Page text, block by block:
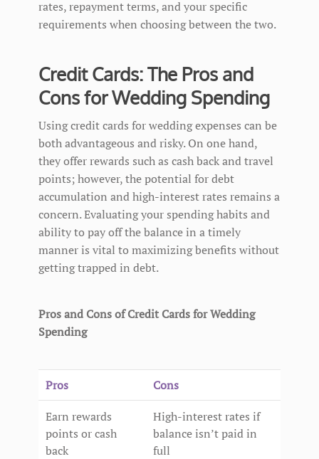
rates, repayment terms, and your specific
requirements when choosing between the two.
Credit Cards: The Pros and
Cons for Wedding Spending
Using credit cards for wedding expenses can be
both advantageous and risky. On one hand,
they offer rewards such as cash back and travel
points; however, the potential for debt
accumulation and high-interest rates remains a
concern. Evaluating your spending habits and
ability to pay off the balance in a timely
manner is vital to maximizing benefits without
getting trapped in debt.
Pros and Cons of Credit Cards for Wedding
Spending
Pros
Cons
Earn rewards
points or cash
back
High-interest rates if
balance isn’t paid in
full